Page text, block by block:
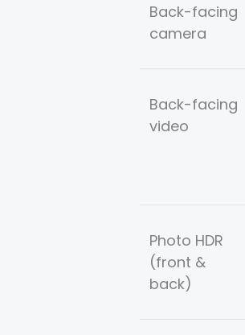
Back-facing
camera
Back-facing
video
Photo HDR
(front &
back)